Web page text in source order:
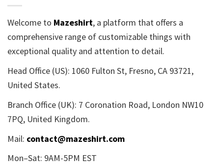
Welcome to Mazeshirt, a platform that offers a
comprehensive range of customizable things with
exceptional quality and attention to detail.
Head Office (US): 1060 Fulton St, Fresno, CA 93721,
United States.
Branch Office (UK): 7 Coronation Road, London NW10
7PQ, United Kingdom.
Mail: contact@mazeshirt.com
Mon–Sat: 9AM-5PM EST